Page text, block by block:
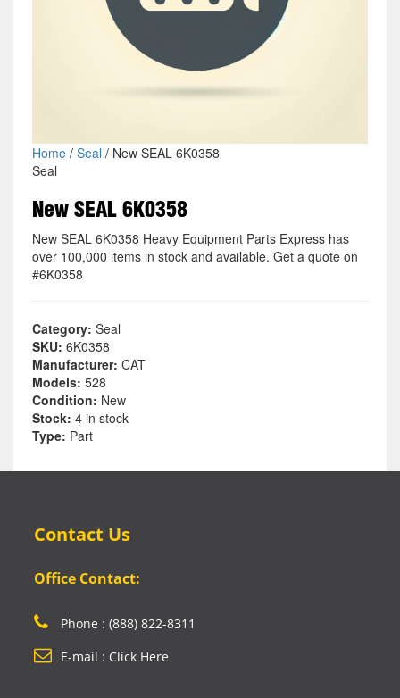
Home/ Seal / New SEAL 6K0358
Seal
New SEAL 6K0358
New SEAL 6K0358 Heavy Equipment Parts Express has
over 100,000 items in stock and available. Get a quote on
#6K0358
Category: Seal
SKU: 6K0358
Manufacturer: CAT
Models: 528
Condition: New
Stock: 4 in stock
Type: Part
Contact Us
Office Contact:
Phone : (888) 822-8311
E-mail : Click Here